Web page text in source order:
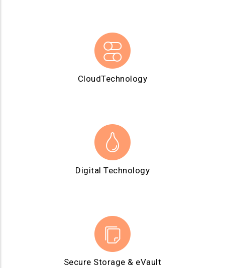
CloudTechnology
Digital Technology
Secure Storage & eVault